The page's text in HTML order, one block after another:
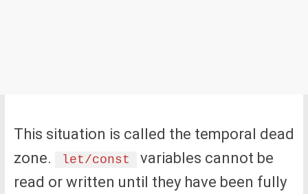
This situation is called the temporal dead
zone.
let/const
variables cannot be
read or written until they have been fully